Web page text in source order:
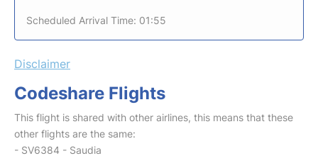
Scheduled Arrival Time: 01:55
Disclaimer
Codeshare Flights
This flight is shared with other airlines, this means that these
other flights are the same:
- SV6384 - Saudia